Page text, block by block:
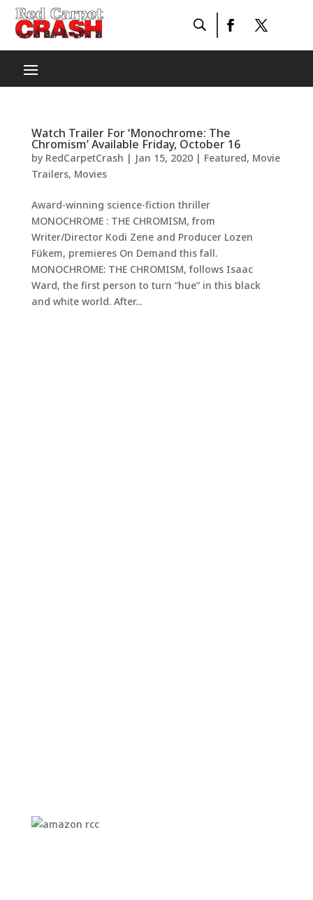
Watch Trailer For ‘Monochrome: The
Chromism’ Available Friday, October 16
by RedCarpetCrash | Jan 15, 2020| Featured, Movie
Trailers, Movies
Award-winning science-fiction thriller
MONOCHROME : THE CHROMISM, from
Writer/Director Kodi Zene and Producer Lozen
Fükem, premieres On Demand this fall.
MONOCHROME: THE CHROMISM, follows Isaac
Ward, the first person to turn “hue” in this black
and white world. After...